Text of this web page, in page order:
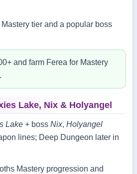
Mastery tier and a popular boss
and farm Ferea for Mastery
Lake, Nix & Holyangel
Lake + boss Nix, Holyangel
lines; Deep Dungeon later in
Mastery progression and